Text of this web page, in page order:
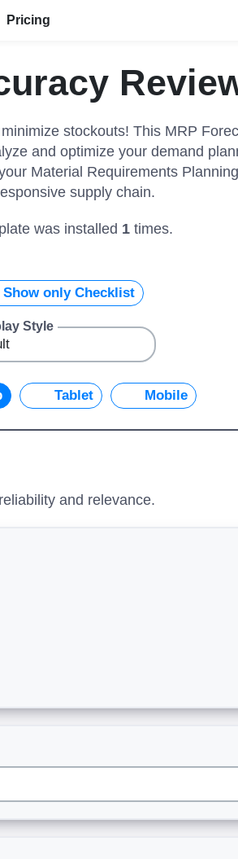
Pricing
stockouts! This MRP
and optimize your demand
Material Requirements
supply chain.
was installed 1 times.
Show only Checklist
Style
Tablet Mobile
and relevance.